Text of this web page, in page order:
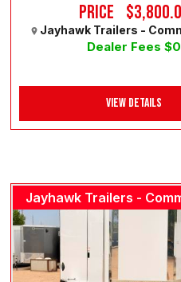
Price
Dealer Fees $0
Jayhawk Trailers -
View Details
Jayhawk Trailers -